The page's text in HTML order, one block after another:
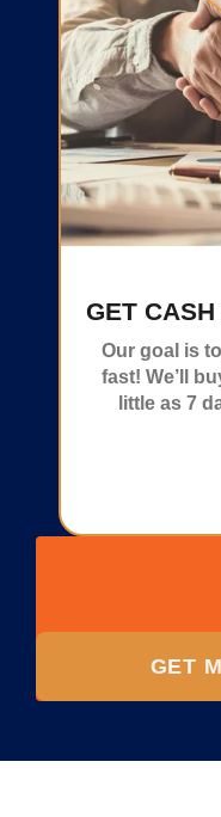
GET
Our goal is
fast! We’ll
little as 7
GET